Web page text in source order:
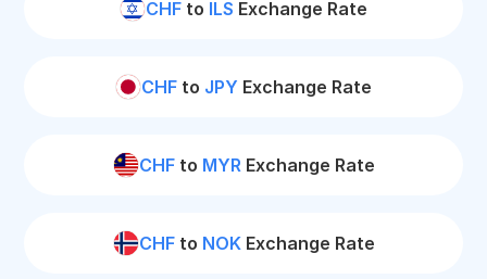
CHF to ILS Exchange Rate
CHF to JPY Exchange Rate
CHFto MYRExchange Rate
CHFto NOKExchange Rate